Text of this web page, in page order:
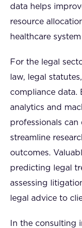
data helps
resource
healthcare
For the legal
law, legal
compliance data.
analytics and
professionals can
streamline
outcomes.
predicting legal
assessing
legal advice to
In the consulting